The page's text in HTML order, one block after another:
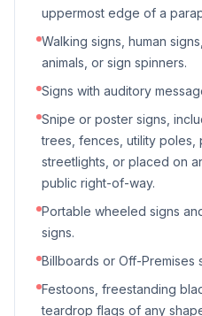
uppermost edge of a
Walking signs, human
animals, or sign spinners.
Signs with auditory
Snipe or poster signs,
trees, fences, utility poles,
streetlights, or placed on
public right-of-way.
Portable wheeled signs
signs.
Billboards or Off-Premises
Festoons, freestanding
teardrop flags of any